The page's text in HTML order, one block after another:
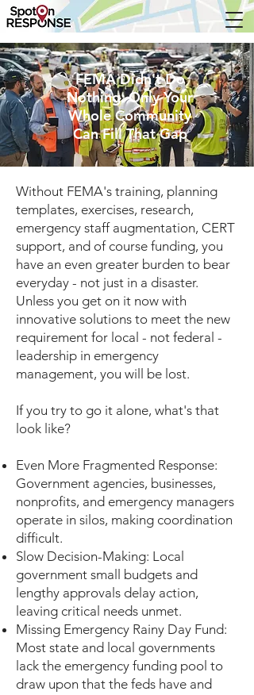
FEMA Didn't Do
Nothing. Only Your
Whole Community
Can Fill That Gap
Without FEMA's training, planning
templates, exercises, research,
emergency staff augmentation, CERT
support, and of course funding, you
have an even greater burden to bear
everyday - not just in a disaster.
Unless you get on it now with
innovative solutions to meet the new
requirement for local - not federal -
leadership in emergency
management, you will be lost.
If you try to go it alone, what's that
look like?
Even More Fragmented Response:
Government agencies, businesses,
nonprofits, and emergency managers
operate in silos, making coordination
difficult.
Slow Decision-Making: Local
government small budgets and
lengthy approvals delay action,
leaving critical needs unmet.
Missing Emergency Rainy Day Fund:
Most state and local governments
lack the emergency funding pool to
draw upon that the feds have and